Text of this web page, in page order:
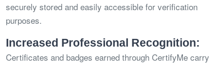
securely stored and easily accessible for verification
purposes.
Increased Professional Recognition:
Certificates and badges earned through CertifyMe carry